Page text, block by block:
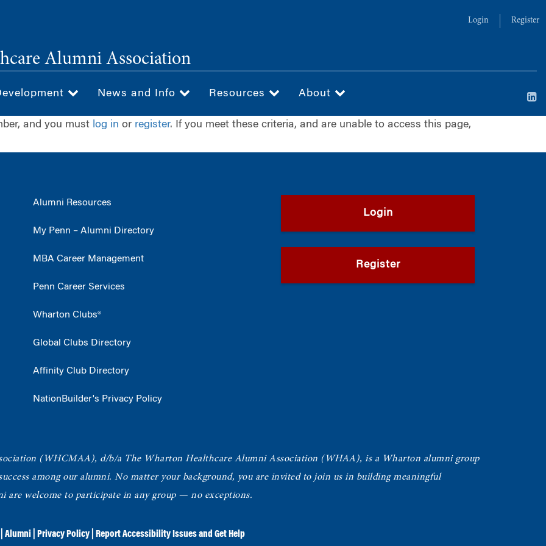
Login Register
Alumni Association
News and Info Resources About
and you must log in or register. If you meet these criteria, and are unable to access this page,
Alumni Resources
My Penn – Alumni Directory
MBA Career Management
Penn Career Services
Wharton Clubs®
Global Clubs Directory
Affinity Club Directory
NationBuilder's Privacy Policy
Login
Register
(WHCMAA), d/b/a The Wharton Healthcare Alumni Association (WHAA), is a Wharton alumni group
among our alumni. No matter your background, you are invited to join us in building meaningful
are welcome to participate in any group — no exceptions.
Alumni Privacy Policy Report Accessibility Issues and Get Help